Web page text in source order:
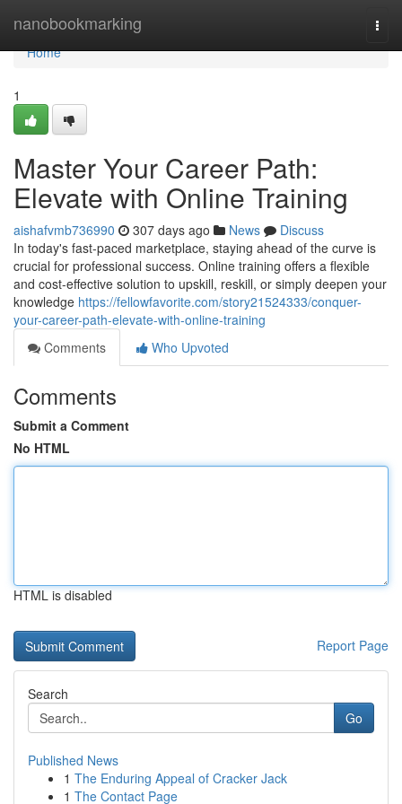
nanobookmarking
Home
Home
1
Master Your Career Path:
Elevate with Online Training
aishafvmb736990 307 days ago News
Discuss
In today's fast-paced marketplace, staying ahead of the curve is
crucial for professional success. Online training offers a flexible
and cost-effective solution to upskill, reskill, or simply deepen your
knowledge https://fellowfavorite.com/story21524333/conquer-
your-career-path-elevate-with-online-training
Comments
Who Upvoted
Comments
Submit a Comment
No HTML
HTML is disabled
Report Page
Search
Go
Published News
1 The Enduring Appeal of Cracker Jack
1 The Contact Page